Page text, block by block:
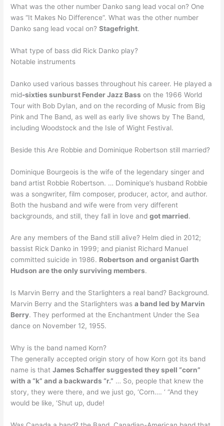
What was the other number Danko sang lead vocal on? One
was “It Makes No Difference”. What was the other number
Danko sang lead vocal on?Stagefright.
What type of bass did Rick Danko play?
Notable instruments
Danko used various basses throughout his career. He played a
mid-sixties sunburst Fender Jazz Bass on the 1966 World
Tour with Bob Dylan, and on the recording of Music from Big
Pink and The Band, as well as early live shows by The Band,
including Woodstock and the Isle of Wight Festival.
Beside this Are Robbie and Dominique Robertson still married?
Dominique Bourgeois is the wife of the legendary singer and
band artist Robbie Robertson. … Dominique’s husband Robbie
was a songwriter, film composer, producer, actor, and author.
Both the husband and wife were from very different
backgrounds, and still, they fall in love andgot married.
Are any members of the Band still alive? Helm died in 2012;
bassist Rick Danko in 1999; and pianist Richard Manuel
committed suicide in 1986. Robertson and organist Garth
Hudson are the only surviving members.
Is Marvin Berry and the Starlighters a real band? Background.
Marvin Berry and the Starlighters wasa band led by Marvin
Berry. They performed at the Enchantment Under the Sea
dance on November 12, 1955.
Why is the band named Korn?
The generally accepted origin story of how Korn got its band
name is thatJames Schaffer suggested they spell “corn”
with a “k” and a backwards “r.” … So, people that knew the
story, they were there, and we just go, ‘Corn…. ‘ “And they
would be like, ‘Shut up, dude!